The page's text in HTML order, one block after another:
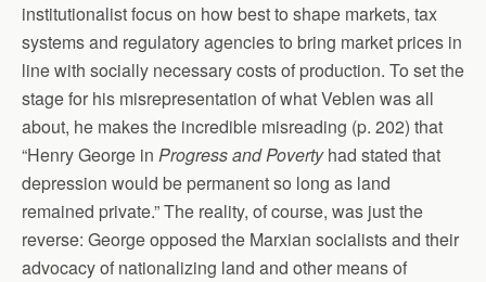
institutionalist focus on how best to shape markets, tax
systems and regulatory agencies to bring market prices in
line with socially necessary costs of production. To set the
stage for his misrepresentation of what Veblen was all
about, he makes the incredible misreading (p. 202) that
“Henry George in Progress and Povertyhad stated that
depression would be permanent so long as land
remained private.” The reality, of course, was just the
reverse: George opposed the Marxian socialists and their
advocacy of nationalizing land and other means of